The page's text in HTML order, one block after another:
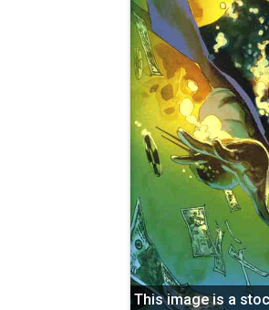
This image is a